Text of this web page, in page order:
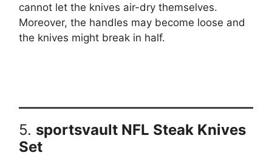
cannot let the knives air-dry themselves.
Moreover, the handles may become loose and
the knives might break in half.
5. sportsvault NFL Steak Knives
Set